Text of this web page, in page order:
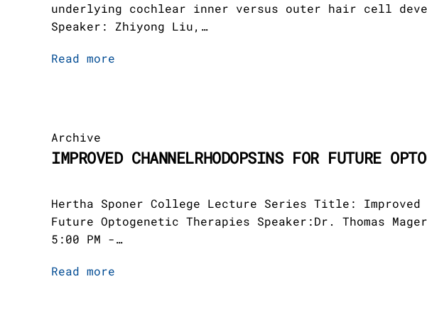
underlying cochlear inner versus outer hair cell
Speaker: Zhiyong Liu,…
Read more
Archive
IMPROVED CHANNELRHODOPSINS FOR FUTURE
Hertha Sponer College Lecture Series Title: Improved
Future Optogenetic Therapies Speaker:Dr. Thomas
5:00 PM -…
Read more